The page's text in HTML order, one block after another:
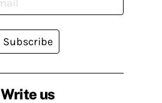
Write us
Subscribe